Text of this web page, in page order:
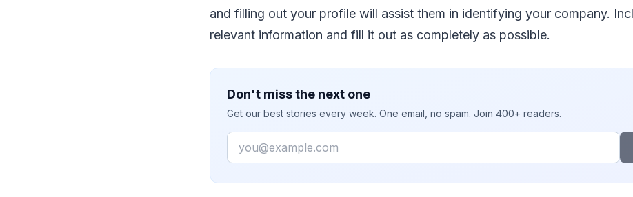
and filling out your profile will assist them in identifying your company.
relevant information and fill it out as completely as possible.
Don't miss the next one
Get our best stories every week. One email, no spam. Join 400+ readers.
Email